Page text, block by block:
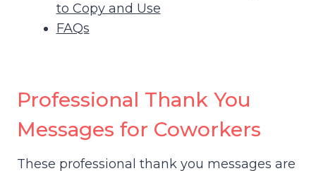
to Copy and Use
FAQs
Professional Thank You
Messages for Coworkers
These professional thank you messages are